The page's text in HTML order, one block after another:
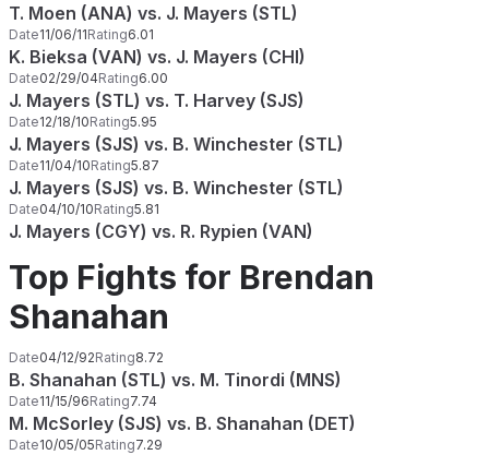
T. Moen (ANA) vs. J. Mayers (STL)
Date11/06/11Rating6.01
K. Bieksa (VAN) vs. J. Mayers (CHI)
Date02/29/04Rating6.00
J. Mayers (STL) vs. T. Harvey (SJS)
Date12/18/10Rating5.95
J. Mayers (SJS) vs. B. Winchester (STL)
Date11/04/10Rating5.87
J. Mayers (SJS) vs. B. Winchester (STL)
Date04/10/10Rating5.81
J. Mayers (CGY) vs. R. Rypien (VAN)
Top Fights for Brendan
Shanahan
Date04/12/92Rating8.72
B. Shanahan (STL) vs. M. Tinordi (MNS)
Date11/15/96Rating7.74
M. McSorley (SJS) vs. B. Shanahan (DET)
Date10/05/05Rating7.29